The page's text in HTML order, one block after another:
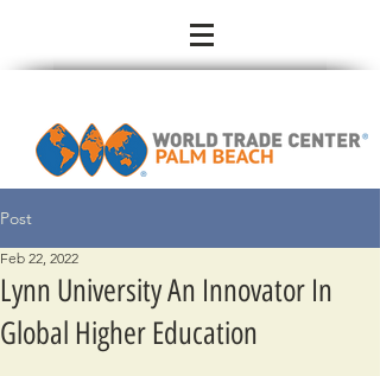
Post
Lynn University An Innovator In
Global Higher Education
Feb 22, 2022